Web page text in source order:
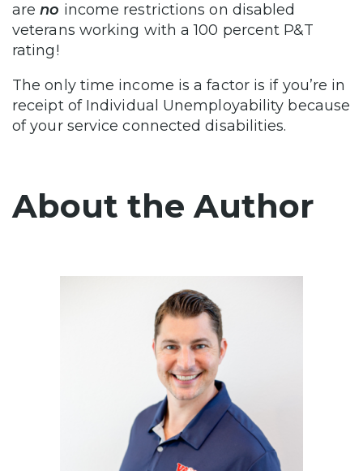
areno income restrictions on disabled
veterans working with a 100 percent P&T
rating!
The only time income is a factor is if you’re in
receipt of Individual Unemployability because
of your service connected disabilities.
About the Author